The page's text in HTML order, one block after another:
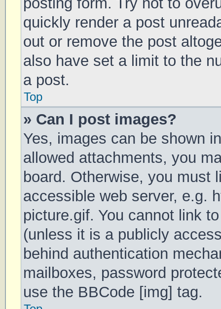
quickly render a post
out or remove the post
also have set a limit to the
a post.
Top
» Can I post images?
Yes, images can be shown
allowed attachments, you
board. Otherwise, you must
accessible web server, e.g.
picture.gif. You cannot link
(unless it is a publicly
behind authentication
mailboxes, password
use the BBCode [img] tag.